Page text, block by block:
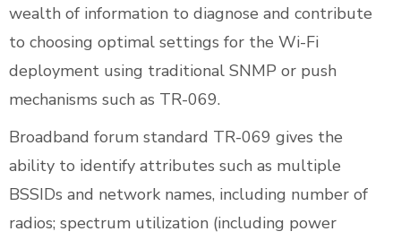
wealth of information to diagnose and contribute
to choosing optimal settings for the Wi-Fi
deployment using traditional SNMP or push
mechanisms such as TR-069.
Broadband forum standard TR-069 gives the
ability to identify attributes such as multiple
BSSIDs and network names, including number of
radios; spectrum utilization (including power